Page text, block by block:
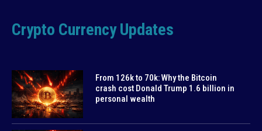
Crypto Currency Updates
From 126k to 70k: Why the Bitcoin
crash cost Donald Trump 1.6 billion in
personal wealth